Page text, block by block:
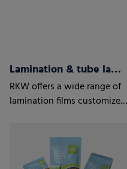
Lamination & tube lamination films
RKW offers a wide range of
lamination films customized